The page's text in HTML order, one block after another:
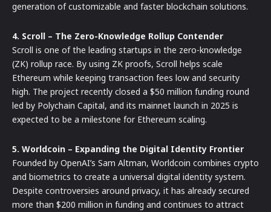
generation of customizable and faster blockchain solutions.
4. Scroll – The Zero-Knowledge Rollup Contender
Scroll is one of the leading startups in the zero-knowledge
(ZK) rollup race. By using ZK proofs, Scroll helps scale
Ethereum while keeping transaction fees low and security
high. The project recently closed a $50 million funding round
led by Polychain Capital, and its mainnet launch in 2025 is
expected to be a milestone for Ethereum scaling.
5. Worldcoin – Expanding the Digital Identity Frontier
Founded by OpenAI’s Sam Altman, Worldcoin combines crypto
and biometrics to create a universal digital identity system.
Despite controversies around privacy, it has already secured
more than $200 million in funding and continues to attract